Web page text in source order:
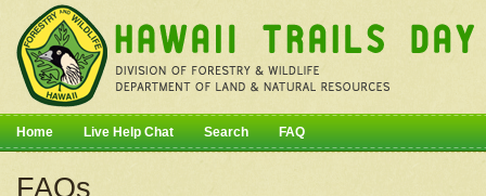
Home Live Help Chat Search FAQ
FAQs